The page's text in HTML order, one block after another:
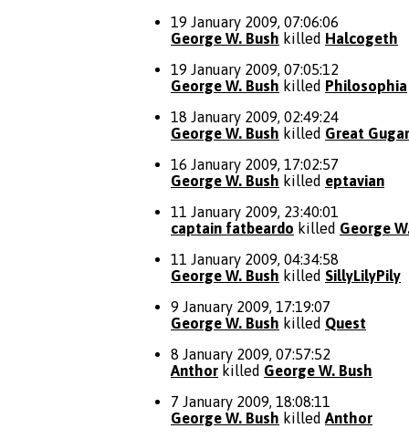
19 January 2009, 07:06:06
George W. Bush killed Halcogeth
19 January 2009, 07:05:12
George W. Bush killed Philosophia
18 January 2009, 02:49:24
George W. Bush killed Great
16 January 2009, 17:02:57
George W. Bush killed eptavian
11 January 2009, 23:40:01
captain fatbeardo killed George
11 January 2009, 04:34:58
George W. Bush killed SillyLilyPily
9 January 2009, 17:19:07
George W. Bush killed Quest
8 January 2009, 07:57:52
Anthor killed George W. Bush
7 January 2009, 18:08:11
George W. Bush killed Anthor